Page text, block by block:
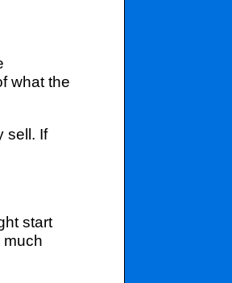
what the
sell. If
start
much